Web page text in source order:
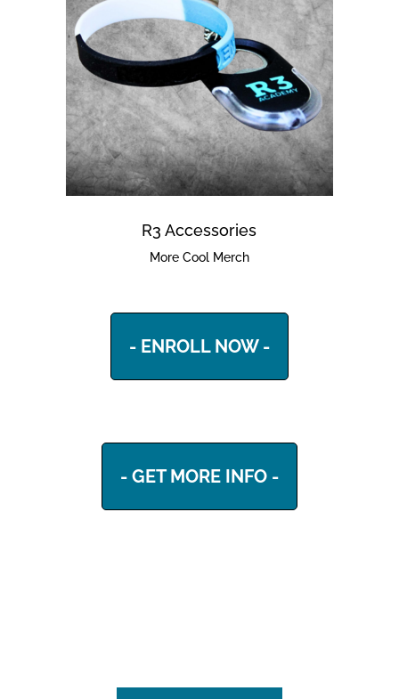
R3 Accessories
More Cool Merch
- ENROLL NOW -
- GET MORE INFO -